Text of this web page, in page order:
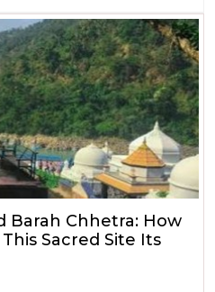
Barah Chhetra: How
Sacred Site Its